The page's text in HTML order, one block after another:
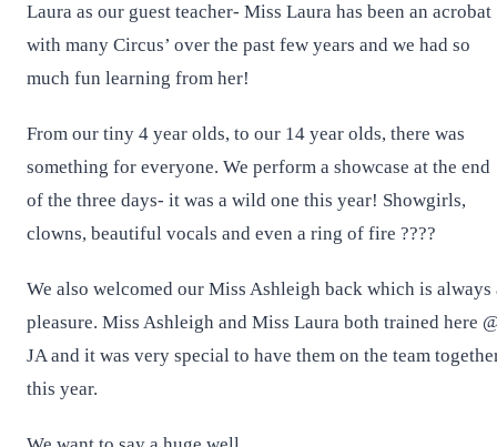
Laura as our guest teacher- Miss Laura has been an acrobat
with many Circus’ over the past few years and we had so
much fun learning from her!
From our tiny 4 year olds, to our 14 year olds, there was
something for everyone. We perform a showcase at the end
of the three days- it was a wild one this year! Showgirls,
clowns, beautiful vocals and even a ring of fire ????
We also welcomed our Miss Ashleigh back which is always
pleasure. Miss Ashleigh and Miss Laura both trained here
JA and it was very special to have them on the team
this year.